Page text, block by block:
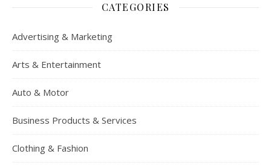
CATEGORIES
Advertising & Marketing
Arts & Entertainment
Auto & Motor
Business Products & Services
Clothing & Fashion